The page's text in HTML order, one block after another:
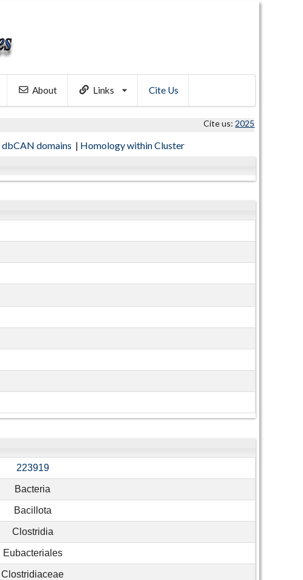
About Links Cite Us
Cite us: 2025
dbCAN domains | Homology within Cluster
223919
Bacteria
Bacillota
Clostridia
Eubacteriales
Clostridiaceae